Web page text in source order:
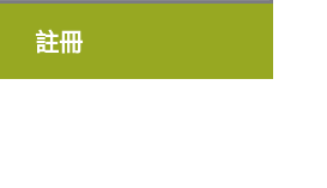
註冊